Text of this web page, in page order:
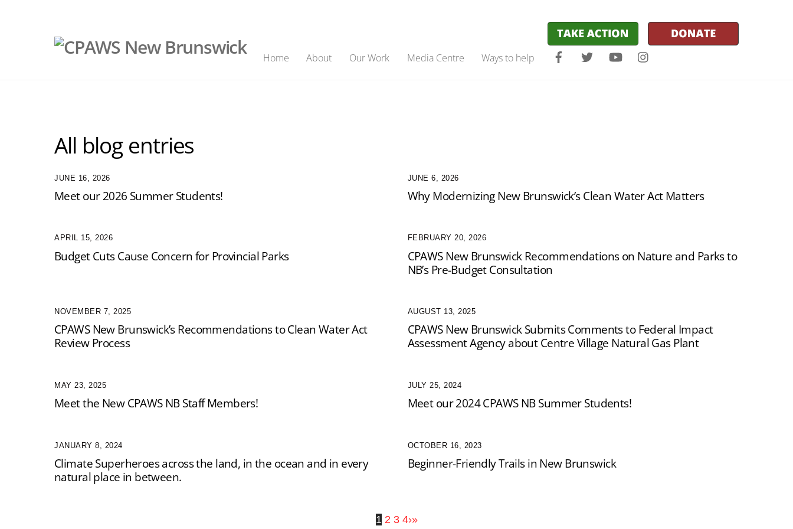
FacebookTwitter YouTube
Home About Our Work Media Centre Ways to help
All blog entries
JUNE 16, 2026
Meet our 2026 Summer Students!
JUNE 6, 2026
Why Modernizing New Brunswick’s Clean Water Act Matters
APRIL 15, 2026
Budget Cuts Cause Concern for Provincial Parks
FEBRUARY 20, 2026
CPAWS New Brunswick Recommendations on Nature and Parks to
NB’s Pre-Budget Consultation
NOVEMBER 7, 2025
CPAWS New Brunswick’s Recommendations to Clean Water Act
Review Process
AUGUST 13, 2025
CPAWS New Brunswick Submits Comments to Federal Impact
Assessment Agency about Centre Village Natural Gas Plant
MAY 23, 2025
Meet the New CPAWS NB Staff Members!
JULY 25, 2024
Meet our 2024 CPAWS NB Summer Students!
JANUARY 8, 2024
Climate Superheroes across the land, in the ocean and in every
natural place in between.
OCTOBER 16, 2023
Beginner-Friendly Trails in New Brunswick
1 2 3 4›»